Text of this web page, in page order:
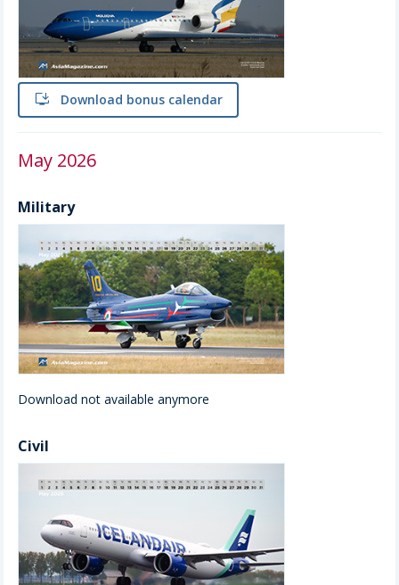
install Download bonus calendar
May 2026
Military
Download not available anymore
Civil